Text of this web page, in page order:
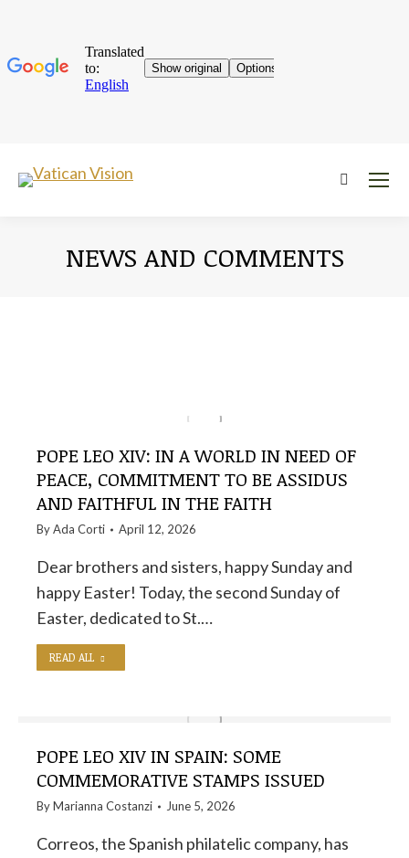
Near:
NEWS AND COMMENTS
POPE LEO XIV: IN A WORLD IN NEED OF
PEACE, COMMITMENT TO BE ASSIDUS
AND FAITHFUL IN THE FAITH
ByAda Corti April 12, 2026
Dear brothers and sisters, happy Sunday and
happy Easter! Today, the second Sunday of
Easter, dedicated to St.…
READ ALL
POPE LEO XIV IN SPAIN: SOME
COMMEMORATIVE STAMPS ISSUED
ByMarianna Costanzi June 5, 2026
Correos, the Spanish philatelic company, has